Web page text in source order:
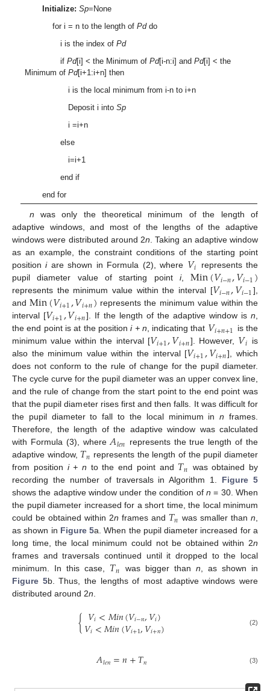
Initialize: Sp=None
for i = n to the length of Pddo
i is the index of Pd
if Pd[i] < the Minimum of Pd[i-n:i] and Pd[i] < the
Minimum ofPd[i+1:i+n] then
i is the local minimum from i-n to i+n
Deposit i into Sp
i =i+n
else
i=i+1
end if
end for
n was only the theoretical minimum of the length of
adaptive windows, and most of the lengths of the adaptive
windows were distributed around 2n. Taking an adaptive window
as an example, the constraint conditions of the starting point
positioniare shown in Formula (2), where 𝑉𝑖
represents the
pupil diameter value of starting point i,Min(𝑉𝑖−𝑛,𝑉𝑖−1)
represents the minimum value within the interval [𝑉𝑖−𝑛,𝑉𝑖−1],
andMin(𝑉𝑖+1,𝑉𝑖+𝑛) represents the minimum value within the
interval [𝑉𝑖+1,𝑉𝑖+𝑛]. If the length of the adaptive window isn,
the end point is at the positioni + n, indicating that 𝑉𝑖+𝑛+1 is the
minimum value within the interval [𝑉𝑖+1,𝑉𝑖+𝑛]. However, 𝑉𝑖 is
also the minimum value within the interval [𝑉𝑖+1,𝑉𝑖+𝑛], which
does not conform to the rule of change for the pupil diameter.
The cycle curve for the pupil diameter was an upper convex line,
and the rule of change from the start point to the end point was
that the pupil diameter rises first and then falls. It was difficult for
the pupil diameter to fall to the local minimum inn frames.
Therefore, the length of the adaptive window was calculated
with Formula (3), where𝐴𝑙𝑒𝑛 represents the true length of the
adaptive window, 𝑇𝑛 represents the length of the pupil diameter
from position i + n to the end point and 𝑇𝑛 was obtained by
recording the number of traversals in Algorithm 1. Figure 5
shows the adaptive window under the condition of n = 30. When
the pupil diameter increased for a short time, the local minimum
could be obtained within 2n frames and 𝑇𝑛 was smaller thann,
as shown in Figure 5a. When the pupil diameter increased for a
long time, the local minimum could not be obtained within 2n
frames and traversals continued until it dropped to the local
minimum. In this case, 𝑇𝑛 was bigger than n, as shown in
Figure 5b. Thus, the lengths of most adaptive windows were
distributed around 2n.
{𝑉𝑖<𝑀𝑖𝑛(𝑉𝑖−𝑛,𝑉𝑖)
𝑉𝑖<𝑀𝑖𝑛(𝑉𝑖+1,𝑉𝑖+𝑛) (2)
𝐴𝑙𝑒𝑛=𝑛+𝑇𝑛 (3)